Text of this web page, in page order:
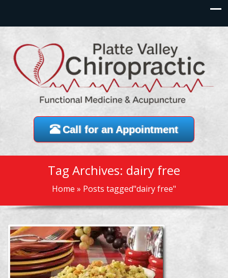
Call for an Appointment
Tag Archives: dairy free
Home » Posts tagged"dairy free"